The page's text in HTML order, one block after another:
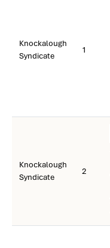
Knockalough
Syndicate
1
Knockalough
Syndicate
2